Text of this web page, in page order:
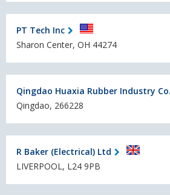
PT Tech Inc
Sharon Center, OH 44274
Qingdao Huaxia Rubber Industry
Qingdao, 266228
R Baker (Electrical) Ltd
LIVERPOOL, L24 9PB